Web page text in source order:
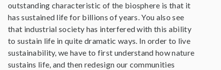
outstanding characteristic of the biosphere is that it
has sustained life for billions of years. You also see
that industrial society has interfered with this ability
to sustain life in quite dramatic ways. In order to live
sustainability, we have to first understand how nature
sustains life, and then redesign our communities